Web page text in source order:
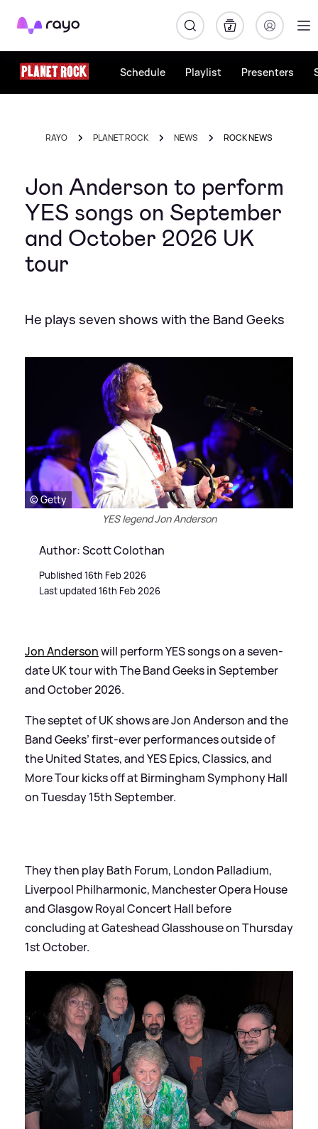
Rayo
Schedule Playlist Presenters
RAYO PLANET ROCK NEWS ROCK NEWS
Jon Anderson to perform
YES songs on September
and October 2026 UK
tour
He plays seven shows with the Band Geeks
© Getty
YES legend Jon Anderson
Author: Scott Colothan
Published 16th Feb 2026
Last updated 16th Feb 2026
Jon Andersonwill perform YES songs on a seven-
date UK tour with The Band Geeks in September
and October 2026.
The septet of UK shows are Jon Anderson and the
Band Geeks’ first-ever performances outside of
the United States, and YES Epics, Classics, and
More Tour kicks off at Birmingham Symphony Hall
on Tuesday 15th September.
They then play Bath Forum, London Palladium,
Liverpool Philharmonic, Manchester Opera House
and Glasgow Royal Concert Hall before
concluding at Gateshead Glasshouse on Thursday
1st October.